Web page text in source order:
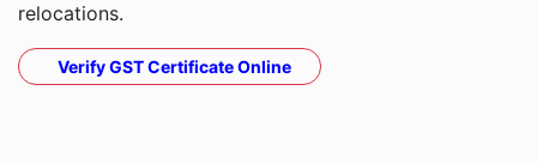
relocations.
Verify GST Certificate Online